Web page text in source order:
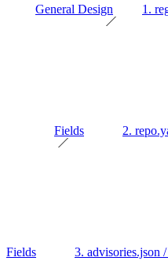
General Design 1.
Fields 2.
Fields 3. advisories.json